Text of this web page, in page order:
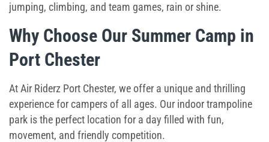
Parties & Events
Book Your Birthday Party in Westchester!
Create Your Digital Invitation
Summer Camp in Port Chester
jumping, climbing, and team games, rain or shine.
Why Choose Our Summer Camp in
Port Chester
At Air Riderz Port Chester, we offer a unique and thrilling
experience for campers of all ages. Our indoor trampoline
park is the perfect location for a day filled with fun,
movement, and friendly competition.